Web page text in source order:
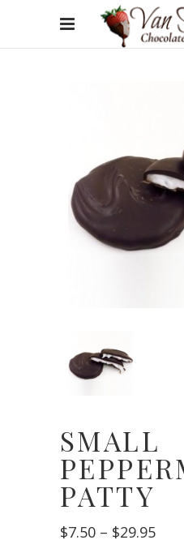
SMALL
PATTY
$7.50 – $29.95Price